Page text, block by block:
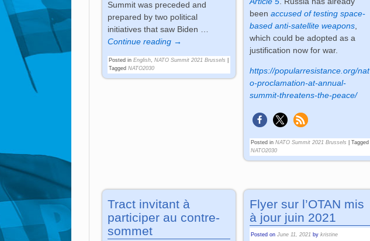
Summit was preceded and
prepared by two political
initiatives that saw Biden
Continue reading →
Posted in English ,NATO Summit 2021 Brussels
Tagged NATO2030
been accused of testing space-
based anti-satellite weapons,
which could be adopted as a
justification now for war.
https://popularresistance.org/nat
o-proclamation-at-annual-
summit-threatens-the-peace/
Posted in NATO Summit 2021 Brussels
Tagged
NATO2030
Tract invitant à
participer au contre-
sommet
Flyer sur l’OTAN mis
à jour juin 2021
Posted on June 11, 2021 by kristine